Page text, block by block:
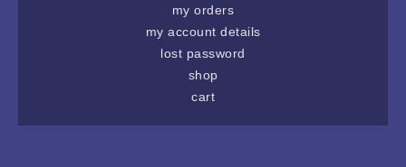
my orders
my account details
lost password
shop
cart